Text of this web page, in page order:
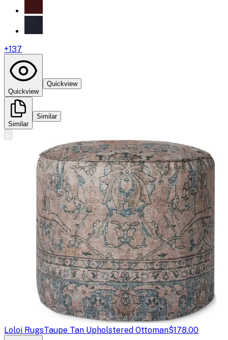
+137
Quickview
Quickview
Similar
Similar
Loloi RugsTaupe Tan Upholstered Ottoman$178.00